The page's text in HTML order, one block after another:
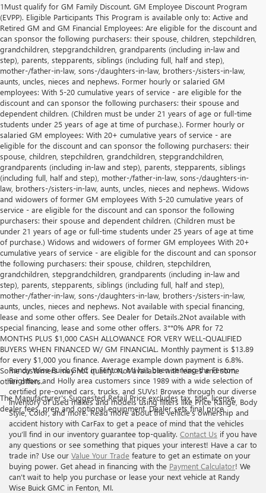
1Must qualify for GM Family Discount. GM Employee Discount Program
(EVPP). Eligible Participants This Program is available only to: Active and
Retired GM and GM Financial Employees: Are eligible for the discount and
can sponsor the following purchasers: their spouse, children, stepchildren,
grandchildren, stepgrandchildren, grandparents (including in-law and
step), parents, stepparents, siblings (including full, half and step),
mother-/father-in-law, sons-/daughters-in-law, brothers-/sisters-in-law,
aunts, uncles, nieces and nephews. Former hourly or salaried GM
employees: With 5-20 cumulative years of service - are eligible for the
discount and can sponsor the following purchasers: their spouse and
dependent children. (Children must be under 21 years of age or full-time
students under 25 years of age at time of purchase.). Former hourly or
salaried GM employees: With 20+ cumulative years of service - are
eligible for the discount and can sponsor the following purchasers: their
spouse, children, stepchildren, grandchildren, stepgrandchildren,
grandparents (including in-law and step), parents, stepparents, siblings
(including full, half and step), mother-/father-in-law, sons-/daughters-in-
law, brothers-/sisters-in-law, aunts, uncles, nieces and nephews. Widows
and widowers of former GM employees With 5-20 cumulative years of
service - are eligible for the discount and can sponsor the following
purchasers: their spouse and dependent children. (Children must be
under 21 years of age or full-time students under 25 years of age at time
of purchase.) Widows and widowers of former GM employees With 20+
cumulative years of service - are eligible for the discount and can sponsor
the following purchasers: their spouse, children, stepchildren,
grandchildren, stepgrandchildren, grandparents (including in-law and
step), parents, stepparents, siblings (including full, half and step),
mother-/father-in-law, sons-/daughters-in-law, brothers-/sisters-in-law,
aunts, uncles, nieces and nephews. Not available with special financing,
lease and some other offers. See Dealer for Details.2Not available with
special financing, lease and some other offers. 3**0% APR for 72
MONTHS PLUS $1,000 CASH ALLOWANCE FOR VERY WELL-QUALIFIED
BUYERS WHEN FINANCED W/ GM FINANCIAL. Monthly payment is $13.89
for every $1,000 you finance. Average example down payment is 6.8%.
Some customers may not qualify. Not available with leases and some
other offers.
The Manufacturer's Suggested Retail Price excludes tax, title, license,
dealer fees, prep and optional equipment. Dealer sets final price
Randy Wise Buick GMC in Fenton, MI has been serving the Fenton,
Brighton, and Holly area customers since 1989 with a wide selection of
certified pre-owned cars, trucks, and SUVs! Browse through our diverse
inventory of used makes and models using filters like Price Range, Body
Style, Color, and more. Read more about the vehicle’s ownership and
accident history with CarFax to get a peace of mind that the vehicles
you’ll find in our inventory guarantee top-quality. Contact Us if you have
any questions or see something that piques your interest! Have a car to
trade in? Use our Value Your Trade feature to get an estimate on your
buying power. Get ahead in financing with the Payment Calculator! We
can’t wait to help you purchase or lease your next vehicle at Randy
Wise Buick GMC in Fenton, MI.